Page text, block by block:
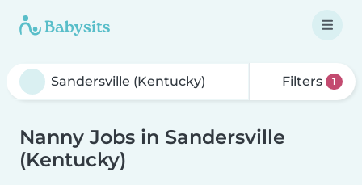
Filters 1
Nanny Jobs in Sandersville
(Kentucky)